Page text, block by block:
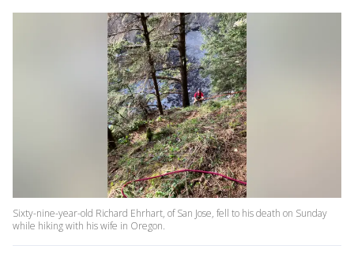
Sixty-nine-year-old Richard Ehrhart, of San Jose, fell to his death on Sunday
while hiking with his wife in Oregon.